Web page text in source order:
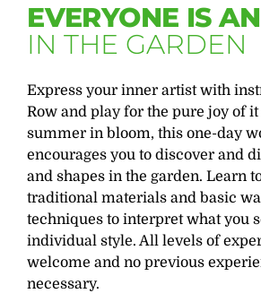
EVERYONE IS
IN THE GARDEN
Express your inner artist with
Row and play for the pure joy of
summer in bloom, this one-day
encourages you to discover and
and shapes in the garden. Learn
traditional materials and basic
techniques to interpret what you
individual style. All levels of
welcome and no previous
necessary.